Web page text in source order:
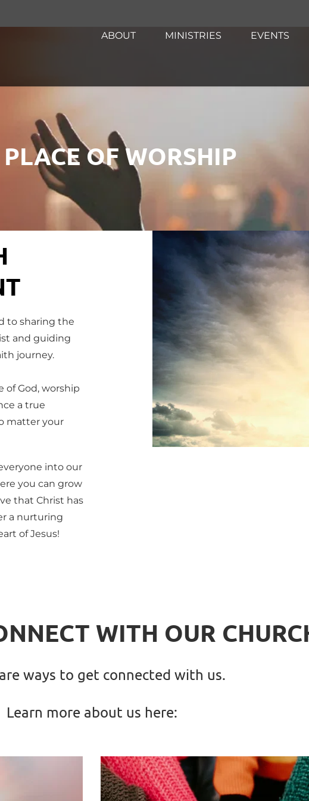
ABOUT MINISTRIES EVENTS
OF WORSHIP
to sharing the
and guiding
journey.
of God, worship
a true
matter your
into our
you can grow
that Christ has
a nurturing
of Jesus!
WITH OUR
ways to get connected with us.
Learn more about us here: